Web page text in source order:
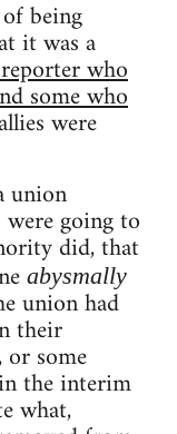
being
it was a
who
some who
were
union
going to
did, that
abysmally
union had
their
some
the interim
what,